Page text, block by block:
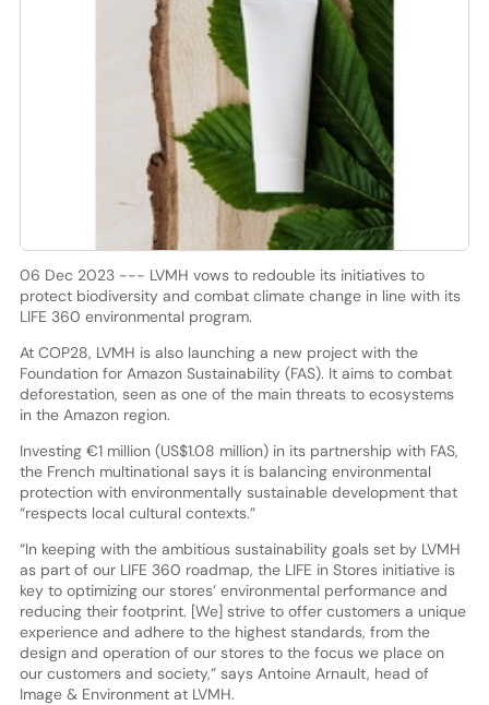
06 Dec 2023 --- LVMH vows to redouble its initiatives to
protect biodiversity and combat climate change in line with its
LIFE 360 environmental program.
At COP28, LVMH is also launching a new project with the
Foundation for Amazon Sustainability (FAS). It aims to combat
deforestation, seen as one of the main threats to ecosystems
in the Amazon region.
Investing €1 million (US$1.08 million) in its partnership with FAS,
the French multinational says it is balancing environmental
protection with environmentally sustainable development that
“respects local cultural contexts.”
“In keeping with the ambitious sustainability goals set by LVMH
as part of our LIFE 360 roadmap, the LIFE in Stores initiative is
key to optimizing our stores’ environmental performance and
reducing their footprint. [We] strive to offer customers a unique
experience and adhere to the highest standards, from the
design and operation of our stores to the focus we place on
our customers and society,” says Antoine Arnault, head of
Image & Environment at LVMH.